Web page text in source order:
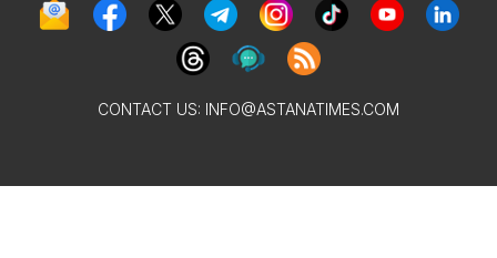
CONTACT US: INFO@ASTANATIMES.COM